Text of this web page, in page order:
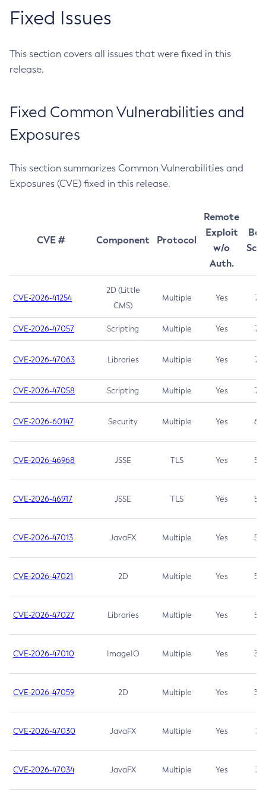
Fixed Issues
This section covers all issues that were fixed in this
release.
Fixed Common Vulnerabilities and
Exposures
This section summarizes Common Vulnerabilities and
Exposures (CVE) fixed in this release.
CVE # Component Protocol
Remote
Exploit
w/o
Auth.
CVE-2026-41254
2D (Little
CMS)
Multiple Yes 7.5
CVE-2026-47057 Scripting Multiple Yes 7.5
CVE-2026-47063 Libraries Multiple Yes 7.5
CVE-2026-47058 Scripting Multiple Yes 7.4
CVE-2026-60147 Security Multiple Yes 6.5
CVE-2026-46968 JSSE TLS Yes 5.9
CVE-2026-46917 JSSE TLS Yes 5.3
CVE-2026-47013 JavaFX Multiple Yes 5.3
CVE-2026-47021 2D Multiple Yes 5.3
CVE-2026-47027 Libraries Multiple Yes 5.3
CVE-2026-47010 ImageIO Multiple Yes 3.7
CVE-2026-47059 2D Multiple Yes 3.7
CVE-2026-47030 JavaFX Multiple Yes 3.1
CVE-2026-47034 JavaFX Multiple Yes 3.1